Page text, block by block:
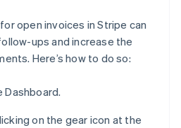
open invoices in Stripe can
ups and increase the
Here’s how to do so:
Dashboard.
on the gear icon at the